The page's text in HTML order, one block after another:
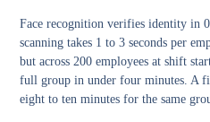
Face recognition verifies identity in
scanning takes 1 to 3 seconds per
but across 200 employees at shift
full group in under four minutes. A
eight to ten minutes for the same